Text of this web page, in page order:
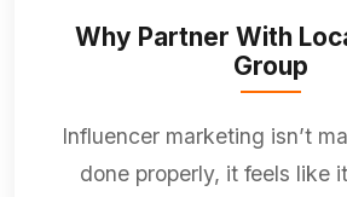
Why Partner With
Group
Influencer marketing isn’t
done properly, it feels like